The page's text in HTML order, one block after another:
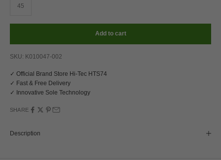
45
Add to cart
SKU: K010047-002
✓ Official Brand Store Hi-Tec HTS74
✓ Fast & Free Delivery
✓ Innovative Sole Technology
SHARE
Description